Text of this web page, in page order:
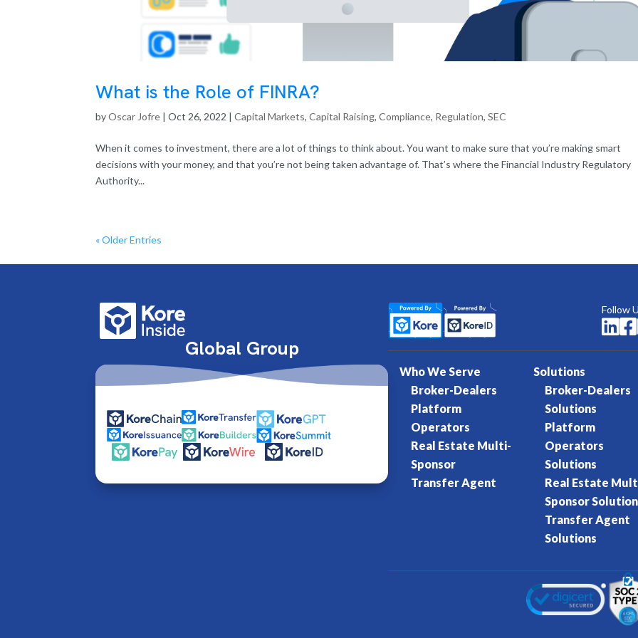
What is the Role of FINRA?
byOscar Jofre |Oct 26, 2022 |Capital Markets,Capital Raising,Compliance, Regulation,SEC
When it comes to investment, there are a lot of things to think about. You want to make sure that you’re making smart
decisions with your money, and that you’re not being taken advantage of. That’s where the Financial Industry Regulatory
Authority...
« Older Entries
Global Group
Follow
 
Who We Serve
Broker-Dealers
Platform
Operators
Real Estate Multi-
Sponsor
Transfer Agent
Solutions
Broker-Dealers
Solutions
Platform
Operators
Solutions
Real Estate
Sponsor
Transfer Agent
Solutions